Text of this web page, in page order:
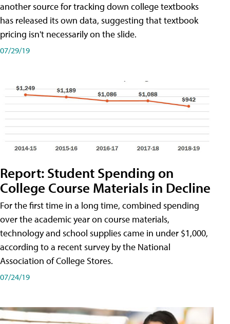
another source for tracking down college textbooks
has released its own data, suggesting that textbook
pricing isn't necessarily on the slide.
07/29/19
Report: Student Spending on
College Course Materials in Decline
For the first time in a long time, combined spending
over the academic year on course materials,
technology and school supplies came in under $1,000,
according to a recent survey by the National
Association of College Stores.
07/24/19